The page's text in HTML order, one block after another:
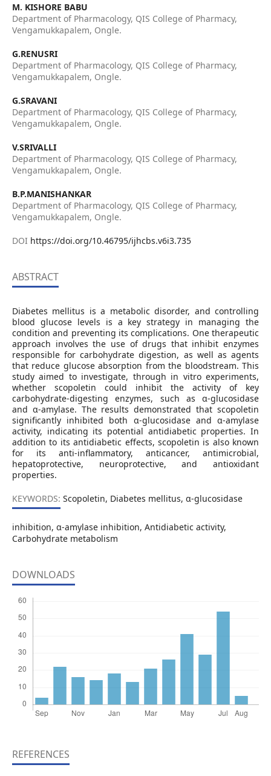
M. KISHORE BABU
Department of Pharmacology, QIS College of Pharmacy,
Vengamukkapalem, Ongle.
G.RENUSRI
Department of Pharmacology, QIS College of Pharmacy,
Vengamukkapalem, Ongle.
G.SRAVANI
Department of Pharmacology, QIS College of Pharmacy,
Vengamukkapalem, Ongle.
V.SRIVALLI
Department of Pharmacology, QIS College of Pharmacy,
Vengamukkapalem, Ongle.
B.P.MANISHANKAR
Department of Pharmacology, QIS College of Pharmacy,
Vengamukkapalem, Ongle.
DOI https://doi.org/10.46795/ijhcbs.v6i3.735
ABSTRACT
Diabetes mellitus is a metabolic disorder, and controlling
blood glucose levels is a key strategy in managing the
condition and preventing its complications. One therapeutic
approach involves the use of drugs that inhibit enzymes
responsible for carbohydrate digestion, as well as agents
that reduce glucose absorption from the bloodstream. This
study aimed to investigate, through in vitro experiments,
whether scopoletin could inhibit the activity of key
carbohydrate-digesting enzymes, such as α-glucosidase
and α-amylase. The results demonstrated that scopoletin
significantly inhibited both α-glucosidase and α-amylase
activity, indicating its potential antidiabetic properties. In
addition to its antidiabetic effects, scopoletin is also known
for its anti-inflammatory, anticancer, antimicrobial,
hepatoprotective, neuroprotective, and antioxidant
properties.
KEYWORDS: Scopoletin, Diabetes mellitus, α-glucosidase
inhibition, α-amylase inhibition, Antidiabetic activity,
Carbohydrate metabolism
DOWNLOADS
REFERENCES